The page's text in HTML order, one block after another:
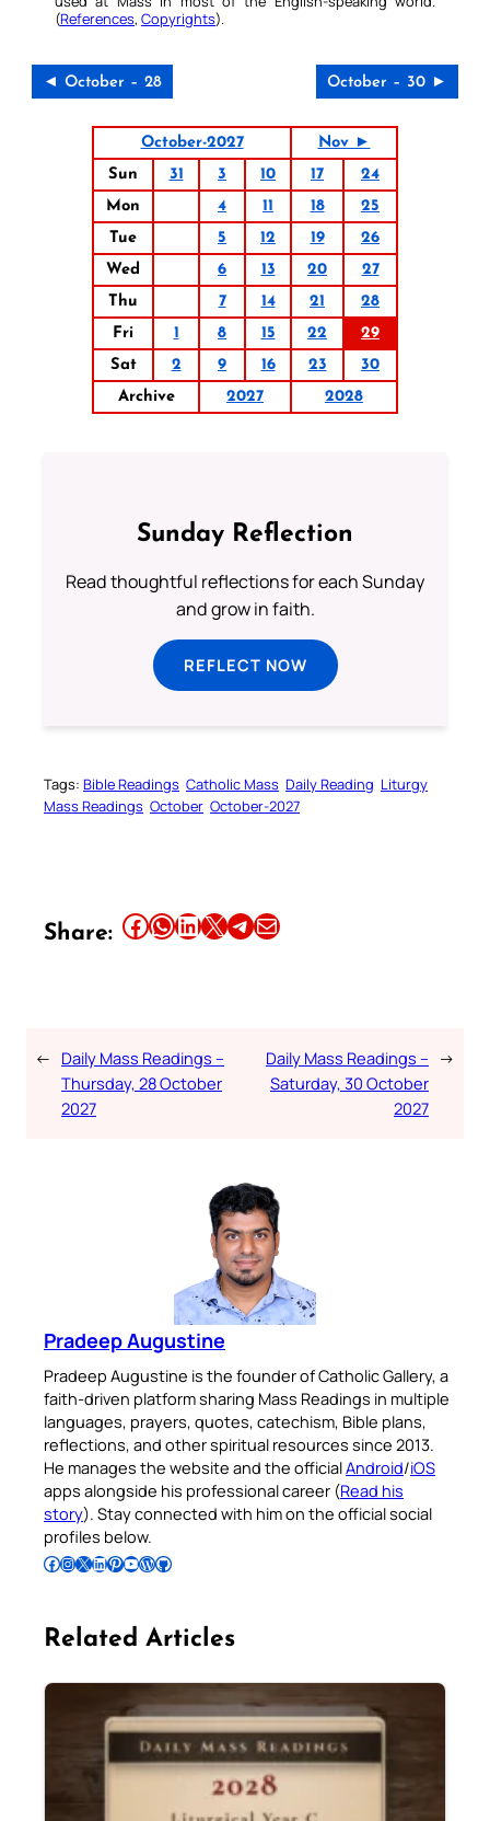
(References, Copyrights).
◄ October – 28 October – 30 ►
October-2027
Nov ►
Sun
31 3 10 17
24
Mon
4 11 18
25
Tue
5 12 19
26
Wed
6 13 20
27
Thu
7 14 21
28
Fri
1 8 15 22
29
Sat
2 9 16 23
30
Archive
2027 2028
Sunday Reflection
Read thoughtful reflections for each Sunday
and grow in faith.
REFLECT NOW
Tags: Bible Readings Catholic Mass Daily Reading Liturgy
Mass Readings October October-2027
Share: Share this article on Facebook Share this article on WhatsApp Share this article on LinkedIn Share this article on X Share this article on TelegramEmail this Article
← Daily Mass Readings –
Thursday, 28 October
2027
Daily Mass Readings –
Saturday, 30 October
2027
→
Pradeep Augustine
Pradeep Augustine is the founder of Catholic Gallery, a
faith-driven platform sharing Mass Readings in multiple
languages, prayers, quotes, catechism, Bible plans,
reflections, and other spiritual resources since 2013.
He manages the website and the officialAndroid/iOS
apps alongside his professional career (Read his
story). Stay connected with him on the official social
profiles below.
Follow Pradeep on Facebook Follow Pradeep on InstagramFollow Pradeep on X Follow Pradeep on LinkedIn Follow Pradeep on Pinterest Subscribe to Pradeep’s Youtube Channel Follow Pradeep on WordPress Follow Pradeep on GitHub
Related Articles